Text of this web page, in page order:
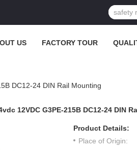
US FACTORY TOUR
DC12-24 DIN Rail Mounting
12VDC G3PE-215B DC12-24 DIN
Product Details:
Place of Origin: